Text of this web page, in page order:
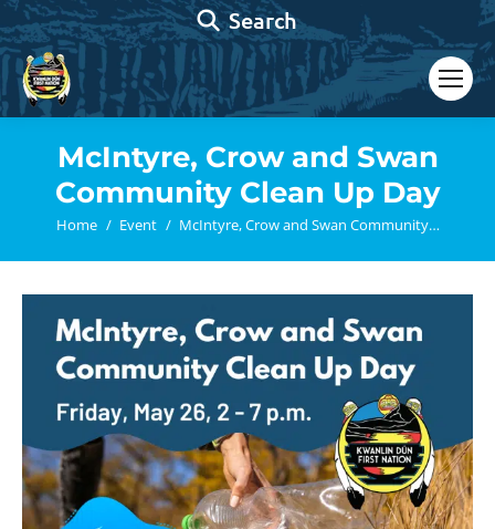
Search:
Search
McIntyre, Crow and Swan
Community Clean Up Day
You are here:
Home Event McIntyre, Crow and Swan Community…